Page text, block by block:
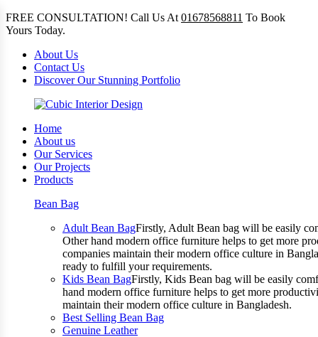
FREE CONSULTATION! Call Us At 01678568811 To Book
Yours Today.
About Us
Contact Us
Discover Our Stunning Portfolio
Home
About us
Our Services
Our Projects
Products
Bean Bag
Adult Bean BagFirstly, Adult Bean bag will be easily
Other hand modern office furniture helps to get more
companies maintain their modern office culture in
ready to fulfill your requirements.
Kids Bean BagFirstly, Kids Bean bag will be easily
hand modern office furniture helps to get more
maintain their modern office culture in Bangladesh.
Best Selling Bean Bag
Genuine Leather